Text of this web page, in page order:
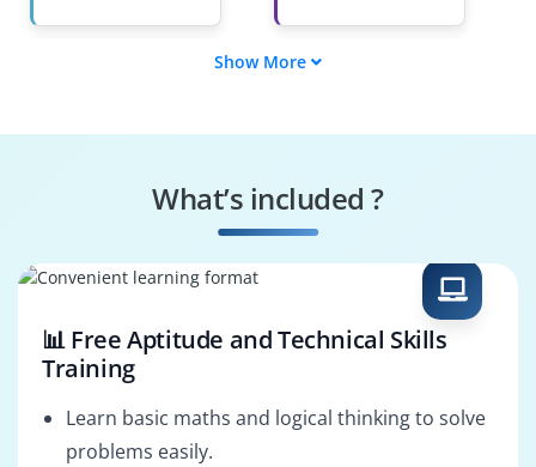
UI Customizer
Process Optimizer
Show More
What’s included ?
📊 Free Aptitude and Technical Skills
Training
Learn basic maths and logical thinking to solve
problems easily.